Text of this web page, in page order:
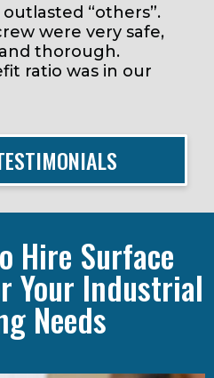
Mike. The guys
really appreciate it. If I
I will not hesitate to
STI.”
“others”.
were very safe,
thorough.
ratio was in our
Hire Surface
Your Industrial
Needs